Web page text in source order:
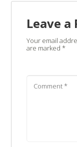
Leave a
Your email
are marked *
Comment*